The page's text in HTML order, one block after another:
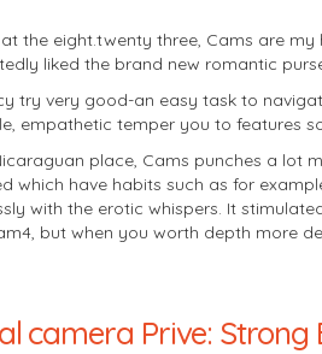
at the eight.twenty three, Cams are
liked the brand new romantic
try very good-an easy task to
empathetic temper you to features
place, Cams punches a lot
which have habits such as for
with the erotic whispers. It
but when you worth depth more
camera Prive: